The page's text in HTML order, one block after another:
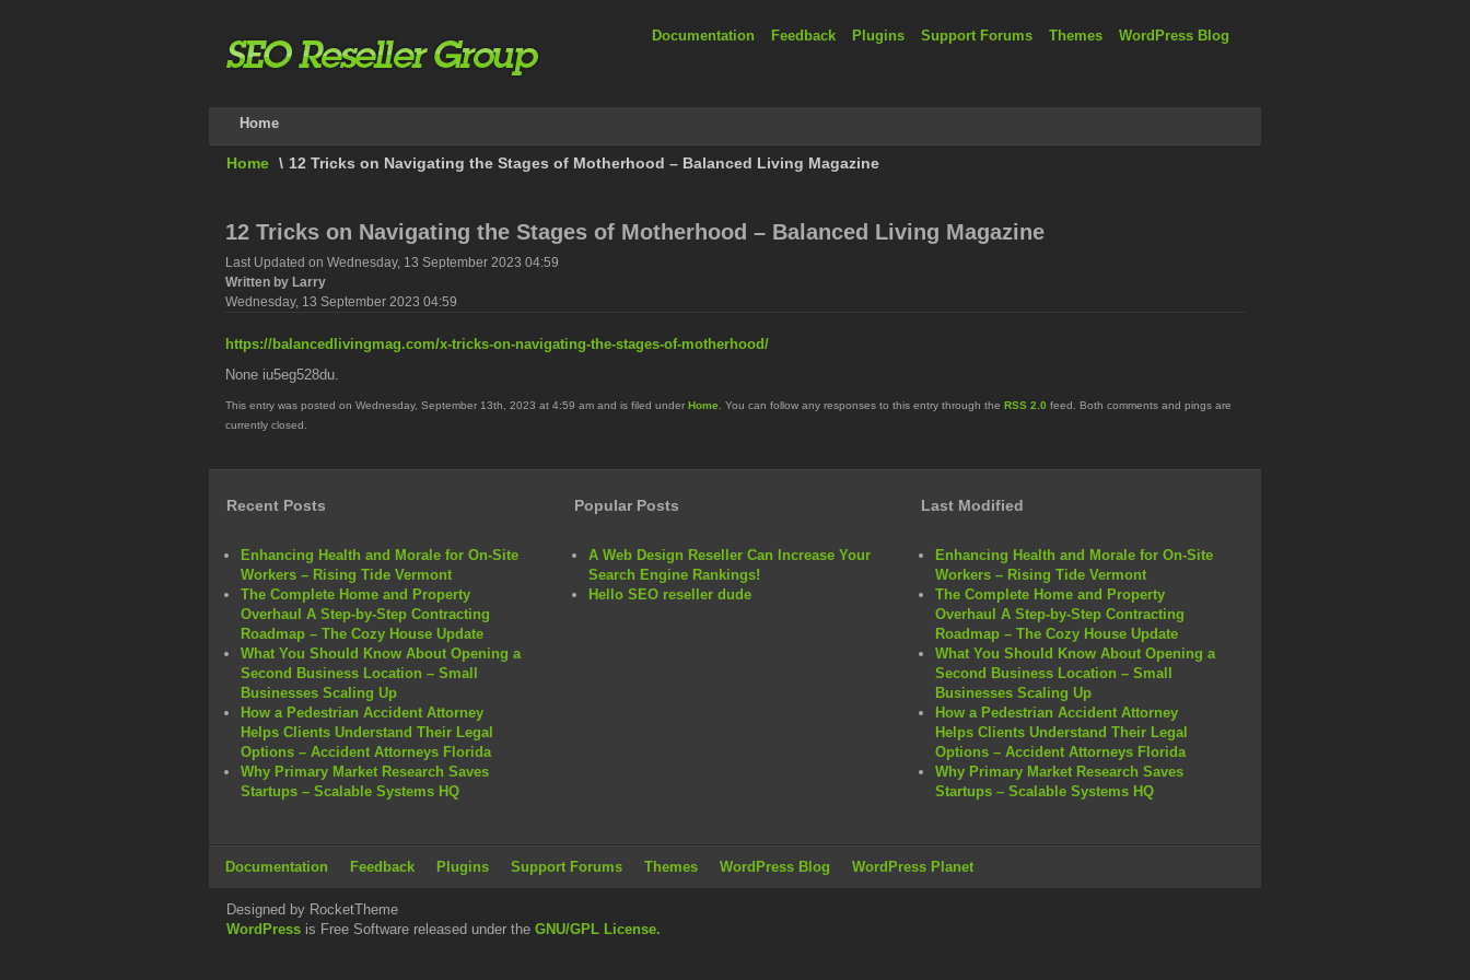
Documentation Feedback Plugins Support Forums Themes WordPress Blog
Home
Home \ 12 Tricks on Navigating the Stages of Motherhood – Balanced Living Magazine
12 Tricks on Navigating the Stages of Motherhood – Balanced Living Magazine
Last Updated on Wednesday, 13 September 2023 04:59
Written by Larry
Wednesday, 13 September 2023 04:59
https://balancedlivingmag.com/x-tricks-on-navigating-the-stages-of-motherhood/
None iu5eg528du.
This entry was posted on Wednesday, September 13th, 2023 at 4:59 am and is filed under Home . You can follow any responses to this entry through the RSS 2.0 feed. Both comments and pings are
currently closed.
Recent Posts
Enhancing Health and Morale for On-Site
Workers – Rising Tide Vermont
The Complete Home and Property
Overhaul A Step-by-Step Contracting
Roadmap – The Cozy House Update
What You Should Know About Opening a
Second Business Location – Small
Businesses Scaling Up
How a Pedestrian Accident Attorney
Helps Clients Understand Their Legal
Options – Accident Attorneys Florida
Why Primary Market Research Saves
Startups – Scalable Systems HQ
Popular Posts
A Web Design Reseller Can Increase Your
Search Engine Rankings!
Hello SEO reseller dude
Last Modified
Enhancing Health and Morale for On-Site
Workers – Rising Tide Vermont
The Complete Home and Property
Overhaul A Step-by-Step Contracting
Roadmap – The Cozy House Update
What You Should Know About Opening a
Second Business Location – Small
Businesses Scaling Up
How a Pedestrian Accident Attorney
Helps Clients Understand Their Legal
Options – Accident Attorneys Florida
Why Primary Market Research Saves
Startups – Scalable Systems HQ
Documentation Feedback Plugins Support Forums Themes WordPress Blog WordPress Planet
Designed by RocketTheme
WordPress is Free Software released under the GNU/GPL License.